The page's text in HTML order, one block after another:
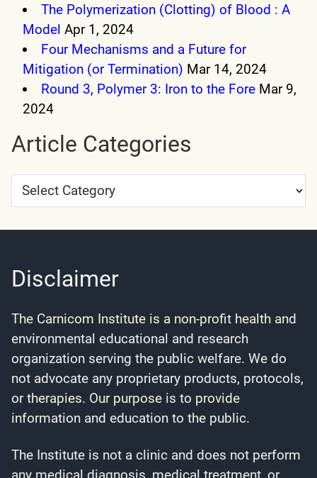
The Polymerization (Clotting) of Blood : A
Model Apr 1, 2024
Four Mechanisms and a Future for
Mitigation (or Termination) Mar 14, 2024
Round 3, Polymer 3: Iron to the Fore Mar 9,
2024
Article Categories
Article
Categories
Disclaimer
The Carnicom Institute is a non-profit health and
environmental educational and research
organization serving the public welfare. We do
not advocate any proprietary products, protocols,
or therapies. Our purpose is to provide
information and education to the public.
The Institute is not a clinic and does not perform